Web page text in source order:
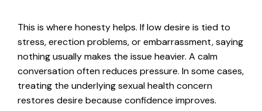
This is where honesty helps. If low desire is tied to
stress, erection problems, or embarrassment, saying
nothing usually makes the issue heavier. A calm
conversation often reduces pressure. In some cases,
treating the underlying sexual health concern
restores desire because confidence improves.